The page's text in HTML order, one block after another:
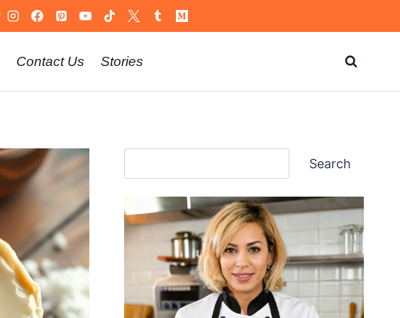
Contact Us Stories
Search